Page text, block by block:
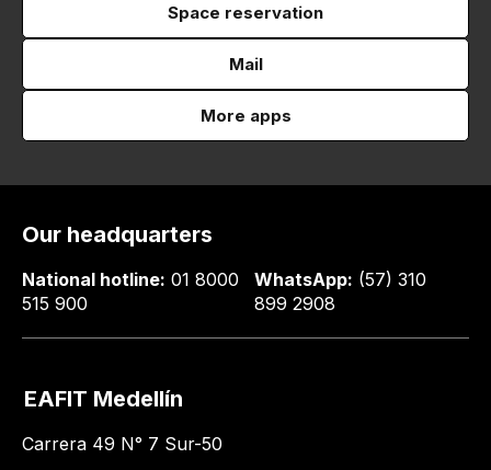
Space reservation
Mail
More apps
Our headquarters
National hotline: 01 8000
515 900
WhatsApp: (57) 310
899 2908
EAFIT Medellín
Carrera 49 N° 7 Sur-50